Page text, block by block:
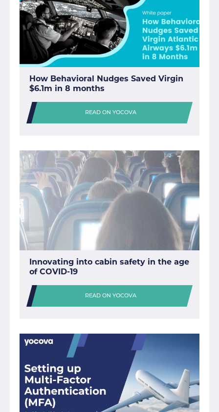
How Behavioral Nudges Saved Virgin
$6.1m in 8 months
READ ON YOCOVA
Innovating into cabin safety in the age
of COVID-19
READ ON YOCOVA